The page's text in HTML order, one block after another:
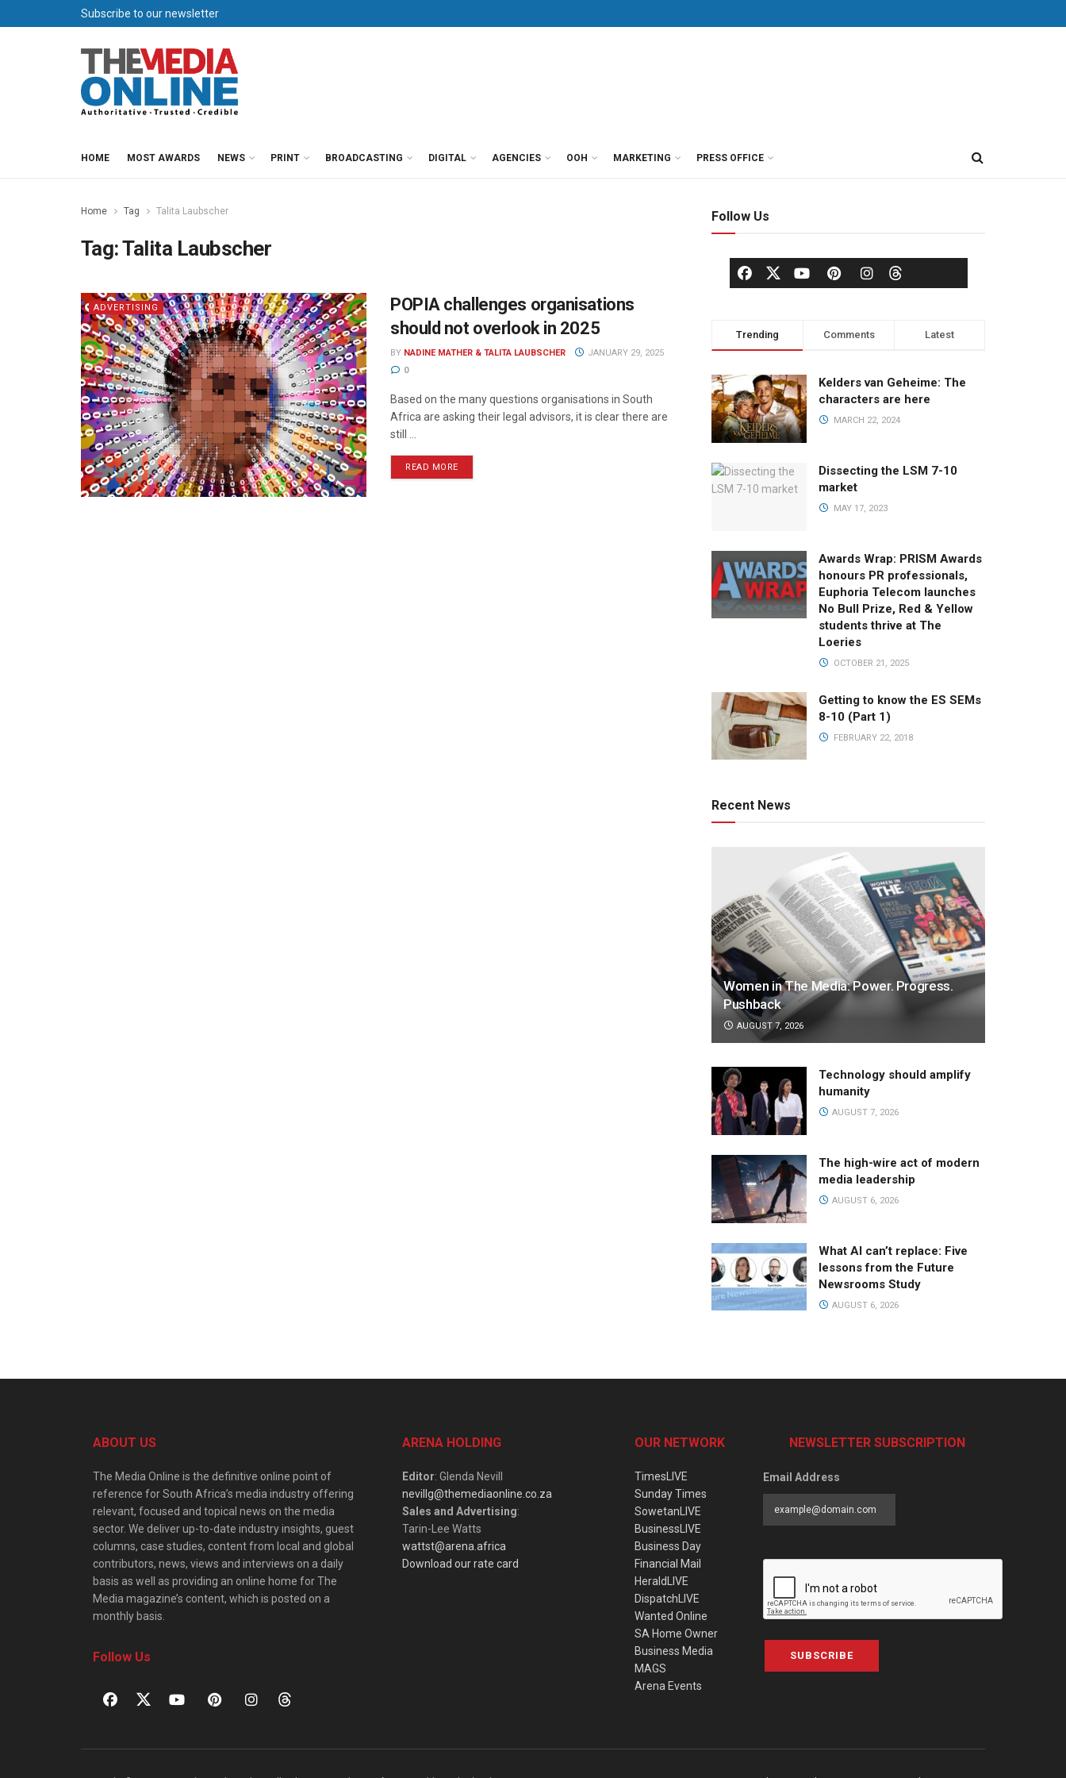
Subscribe to our newsletter
HOME MOST AWARDS NEWS PRINT BROADCASTING DIGITAL AGENCIES OOH MARKETING PRESS OFFICE
Home Tag Talita Laubscher
Tag:Talita Laubscher
ADVERTISING
POPIA challenges organisations
should not overlook in 2025
BY NADINE MATHER & TALITA LAUBSCHER
JANUARY 29, 2025
0
Based on the many questions organisations in South
Africa are asking their legal advisors, it is clear there are
still ...
READ MORE
Follow Us
Trending Comments Latest
Kelders van Geheime: The
characters are here
MARCH 22, 2024
Dissecting the LSM 7-10
market
MAY 17, 2023
Awards Wrap: PRISM Awards
honours PR professionals,
Euphoria Telecom launches
No Bull Prize, Red & Yellow
students thrive at The
Loeries
OCTOBER 21, 2025
Getting to know the ES SEMs
8-10 (Part 1)
FEBRUARY 22, 2018
Recent News
Women in The Media: Power. Progress.
Pushback
AUGUST 7, 2026
Technology should amplify
humanity
AUGUST 7, 2026
The high-wire act of modern
media leadership
AUGUST 6, 2026
What AI can’t replace: Five
lessons from the Future
Newsrooms Study
AUGUST 6, 2026
ABOUT US
The Media Online is the definitive online point of
reference for South Africa’s media industry offering
relevant, focused and topical news on the media
sector. We deliver up-to-date industry insights, guest
columns, case studies, content from local and global
contributors, news, views and interviews on a daily
basis as well as providing an online home for The
Media magazine’s content, which is posted on a
monthly basis.
Follow Us
ARENA HOLDING
Editor: Glenda Nevill
nevillg@themediaonline.co.za
Sales and Advertising:
Tarin-Lee Watts
wattst@arena.africa
Download our rate card
OUR NETWORK
TimesLIVE
Sunday Times
SowetanLIVE
BusinessLIVE
Business Day
Financial Mail
HeraldLIVE
DispatchLIVE
Wanted Online
SA Home Owner
Business Media
MAGS
Arena Events
NEWSLETTER SUBSCRIPTION
Email Address
SUBSCRIBE